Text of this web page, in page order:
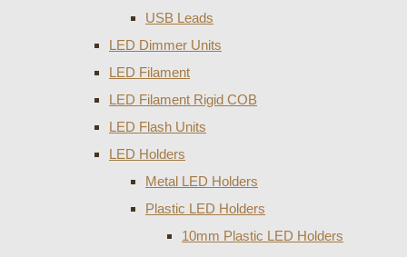
USB Leads
LED Dimmer Units
LED Filament
LED Filament Rigid COB
LED Flash Units
LED Holders
Metal LED Holders
Plastic LED Holders
10mm Plastic LED Holders